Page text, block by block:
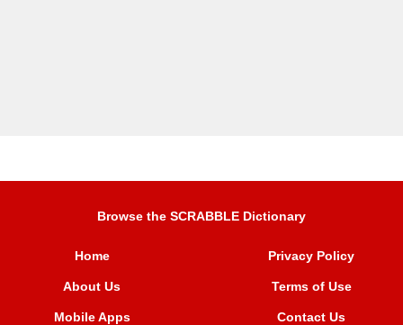
Browse the SCRABBLE Dictionary
Home
About Us
Mobile Apps
Privacy Policy
Terms of Use
Contact Us